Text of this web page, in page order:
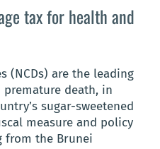
tax for health and
(NCDs) are the leading
death, in
sugar-sweetened
measure and policy
from the Brunei